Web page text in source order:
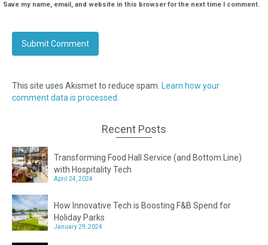
Save my name, email, and website in this browser for the next time I comment.
This site uses Akismet to reduce spam. Learn how your
comment data is processed.
Recent Posts
Transforming Food Hall Service (and Bottom Line)
with Hospitality Tech
April 24, 2024
How Innovative Tech is Boosting F&B Spend for
Holiday Parks
January 29, 2024